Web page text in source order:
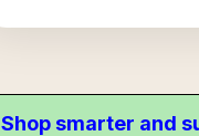
Shop smarter and